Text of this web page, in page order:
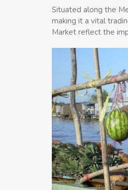
Situated along the
making it a vital
Market reflect the